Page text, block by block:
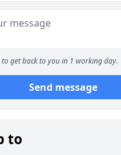
to get back to you in 1 working day.
Send message
to